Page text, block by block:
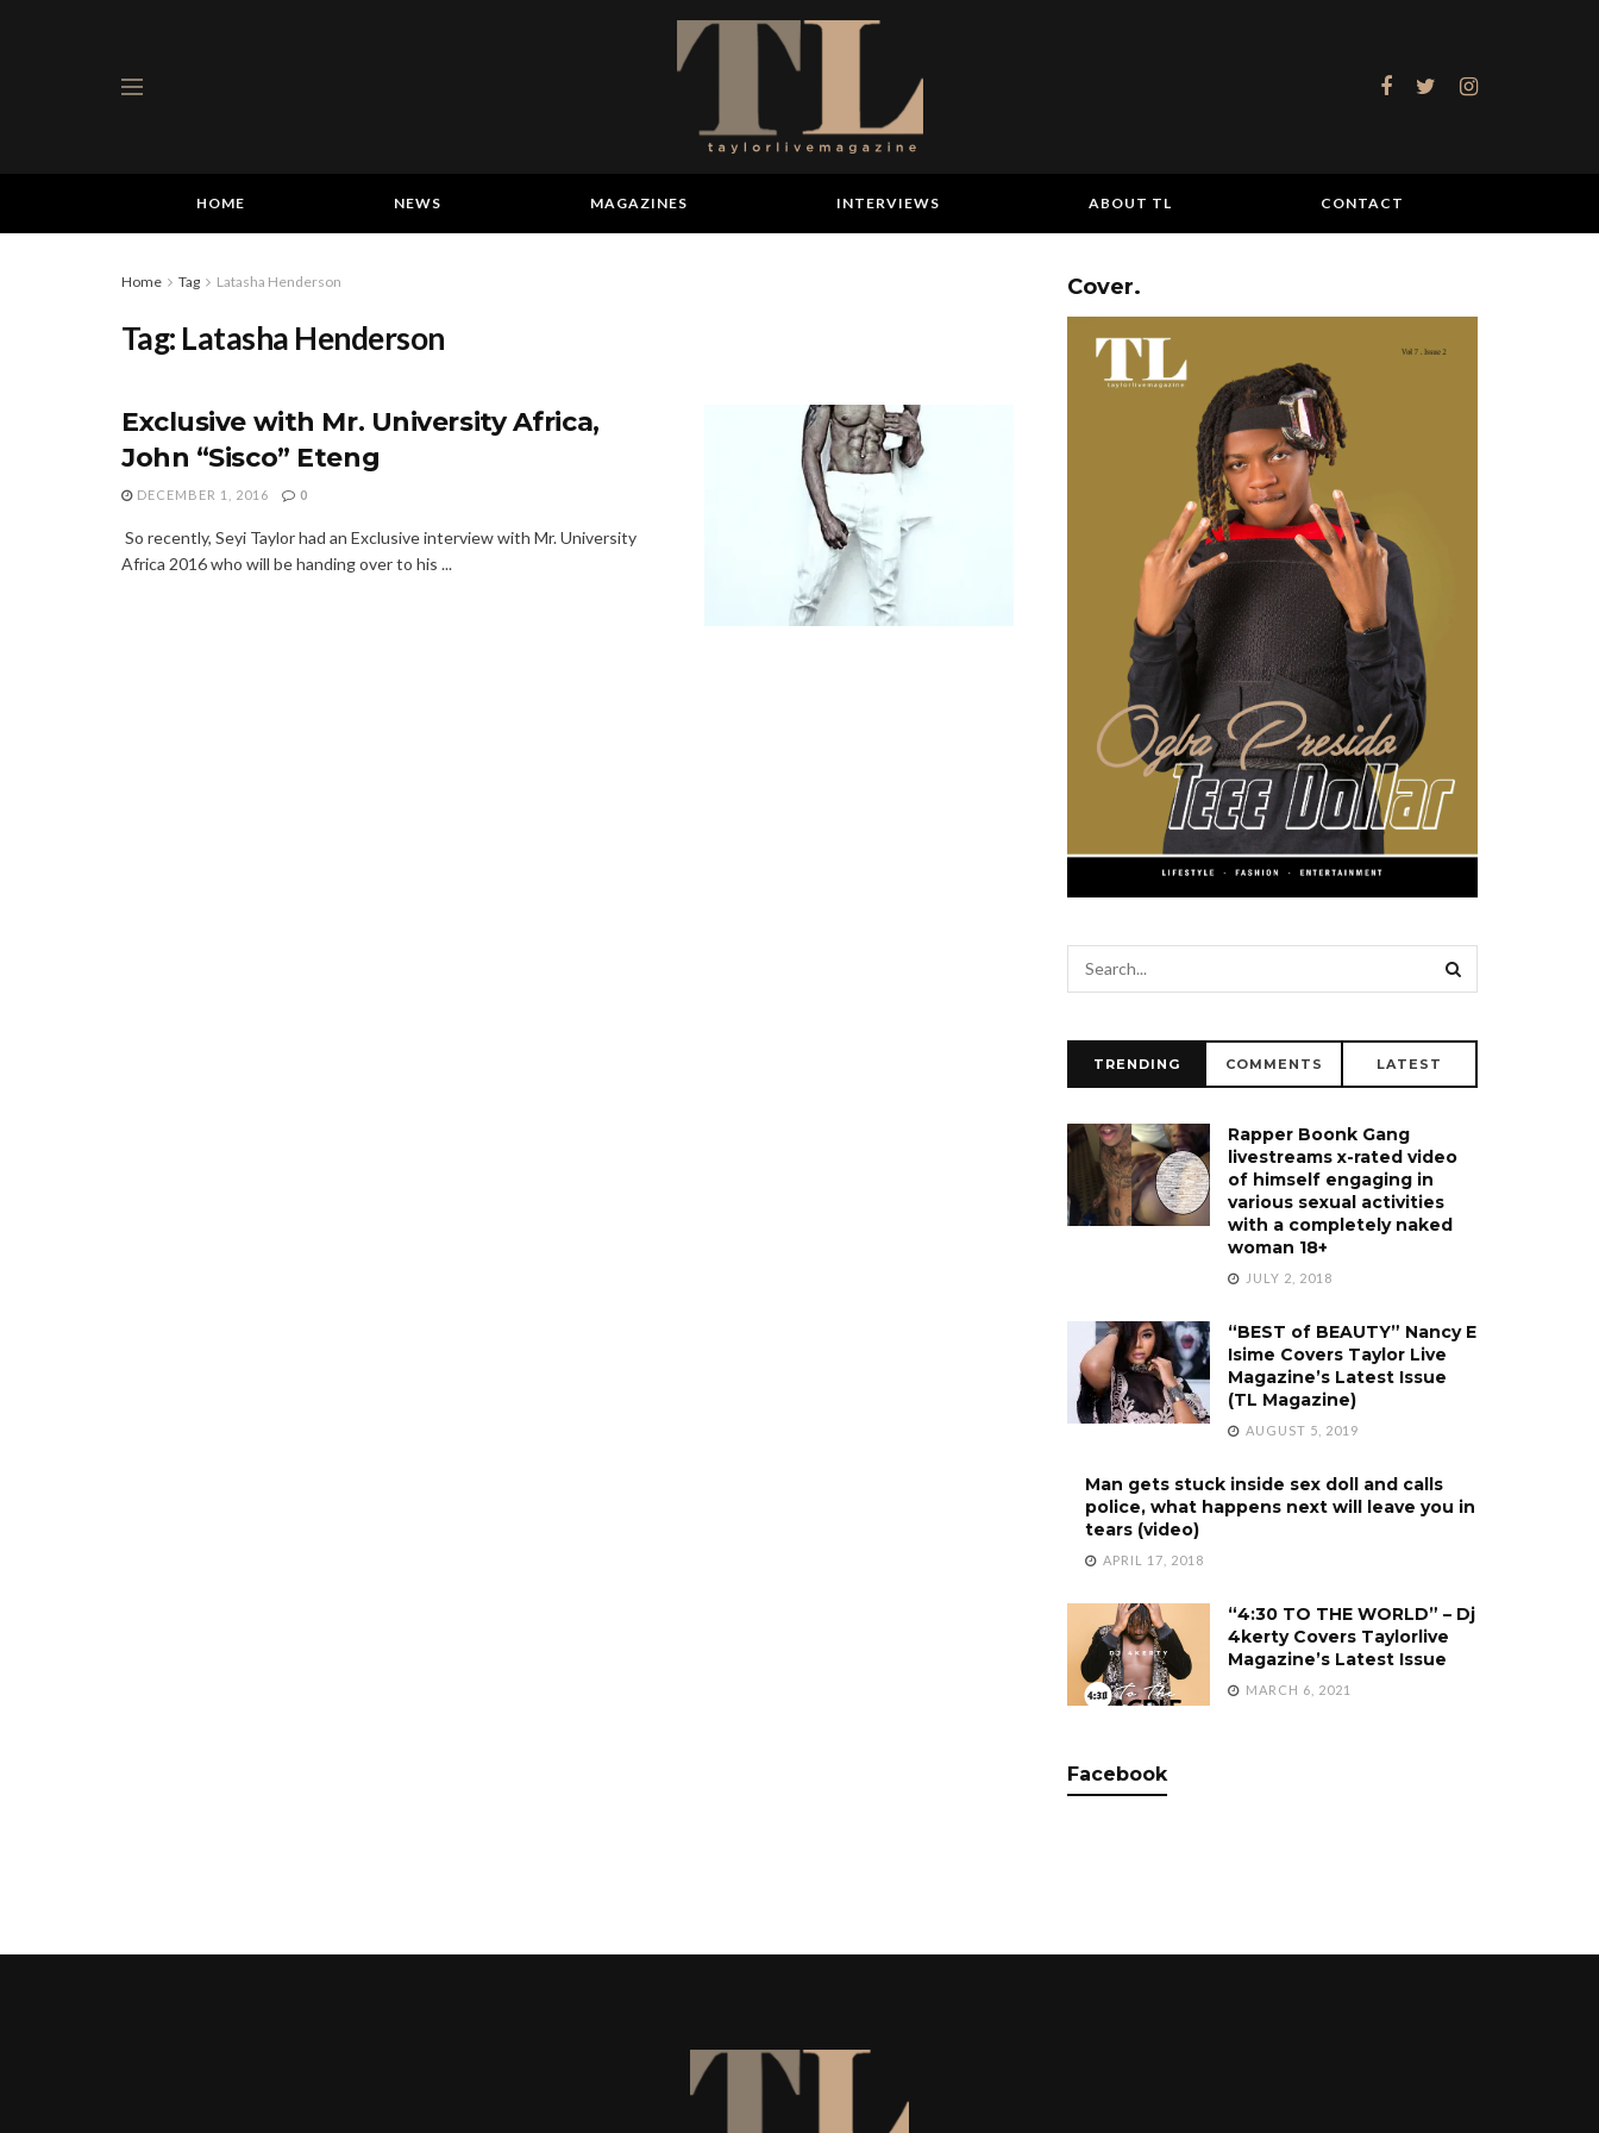
HOME NEWS MAGAZINES INTERVIEWS ABOUT TL CONTACT
Home Tag Latasha Henderson
Tag: Latasha Henderson
Exclusive with Mr. University Africa,
John “Sisco” Eteng
DECEMBER 1, 2016 0
So recently, Seyi Taylor had an Exclusive interview with Mr. University
Africa 2016 who will be handing over to his ...
Cover.
TRENDING COMMENTS LATEST
Rapper Boonk Gang
livestreams x-rated video
of himself engaging in
various sexual activities
with a completely naked
woman 18+
JULY 2, 2018
“BEST of BEAUTY” Nancy E
Isime Covers Taylor Live
Magazine’s Latest Issue
(TL Magazine)
AUGUST 5, 2019
Man gets stuck inside sex doll and calls
police, what happens next will leave you in
tears (video)
APRIL 17, 2018
“4:30 TO THE WORLD” – Dj
4kerty Covers Taylorlive
Magazine’s Latest Issue
MARCH 6, 2021
Facebook